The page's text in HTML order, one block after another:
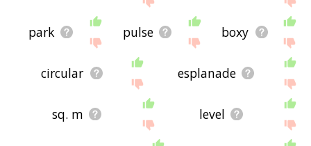
park pulse boxy
circular esplanade
sq. m level